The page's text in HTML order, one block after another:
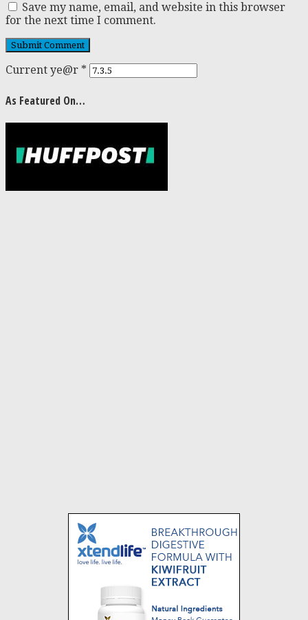
Save my name, email, and website in this browser
for the next time I comment.
Current ye@r *
As Featured On…